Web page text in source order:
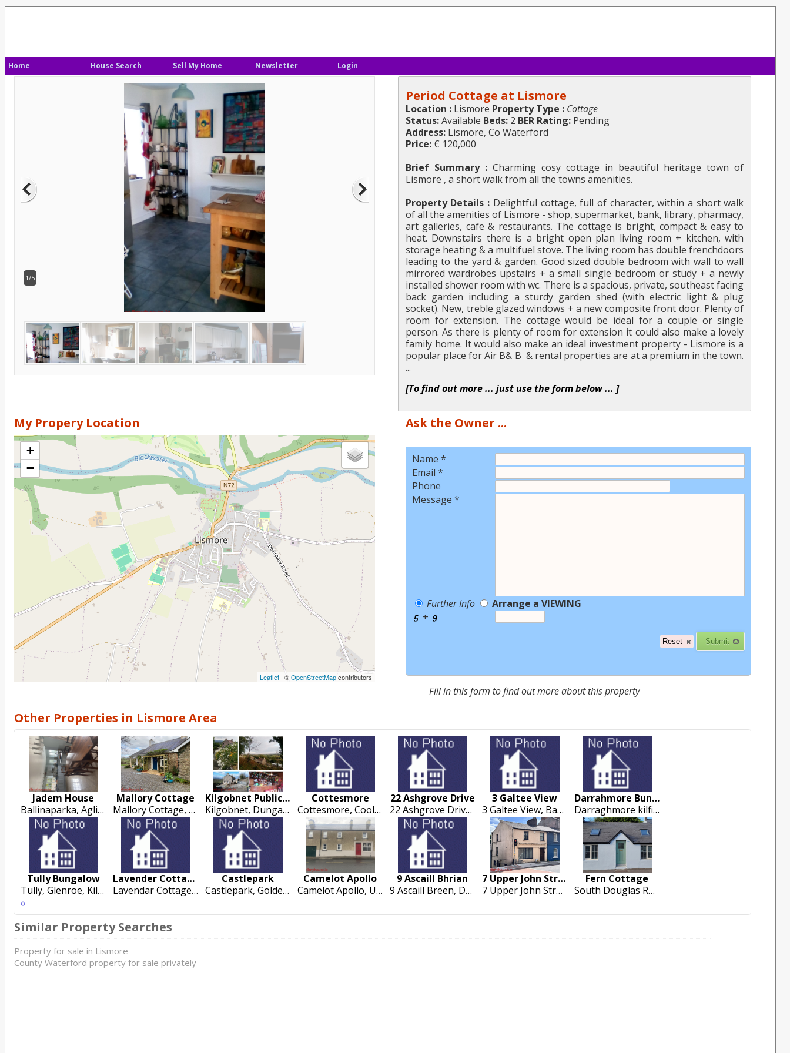
Home House Search Sell My Home Newsletter Login
1/5
Period Cottage at Lismore
Location :Lismore Property Type :Cottage
Status:Available Beds: 2 BER Rating:Pending
Address:Lismore, Co Waterford
Price:€ 120,000
Brief Summary :Charming cosy cottage in beautiful heritage town of
Lismore , a short walk from all the towns amenities.
Property Details : Delightful cottage, full of character, within a short walk
of all the amenities of Lismore - shop, supermarket, bank, library, pharmacy,
art galleries, cafe & restaurants. The cottage is bright, compact & easy to
heat. Downstairs there is a bright open plan living room + kitchen, with
storage heating & a multifuel stove. The living room has double frenchdoors
leading to the yard & garden. Good sized double bedroom with wall to wall
mirrored wardrobes upstairs + a small single bedroom or study + a newly
installed shower room with wc. There is a spacious, private, southeast facing
back garden including a sturdy garden shed (with electric light & plug
socket). New, treble glazed windows + a new composite front door. Plenty of
room for extension. The cottage would be ideal for a couple or single
person. As there is plenty of room for extension it could also make a lovely
family home. It would also make an ideal investment property - Lismore is a
popular place for Air B& B & rental properties are at a premium in the town.
...
[To find out more ... just use the form below ... ]
My Propery Location
+
−
Leaflet | ©OpenStreetMapcontributors
Ask the Owner ...
Name *
Email *
Phone
Message *
Further Info
Arrange a VIEWING
+
Fill in this form to find out more about this property
Other Properties in Lismore Area
Jadem House
Ballinaparka, Aglish, Cappoquin
Mallory Cottage
Mallory Cottage, Ballylusky, Nr Conna, Co Cork
Kilgobnet Public House
Kilgobnet, Dungarvan
Cottesmore
Cottesmore, Coolnakilla, Rathcormac, Fermoy
22 Ashgrove Drive
22 Ashgrove Drive, Ballingarrane, Clonmel
3 Galtee View
3 Galtee View, Bansha
Darrahmore Bungalow V35 F635
Darraghmore kilfinane co.limerick
Tully Bungalow
Tully, Glenroe, Kilmallock
Lavender Cottage
Lavendar Cottage, 12 Tay Road, Cobh
Castlepark
Castlepark, Golden, Cashel
Camelot Apollo
Camelot Apollo, Upper Green. Cashel. Co Tipperary
9 Ascaill Bhrian
9 Ascaill Breen, Dun Chormaic, Cashel
7 Upper John Street
7 Upper John Street, Shandon Quarter, Cork City
Fern Cottage
South Douglas Road, Cork Cirty
‹›
Similar Property Searches
Property for sale in Lismore
County Waterford property for sale privately